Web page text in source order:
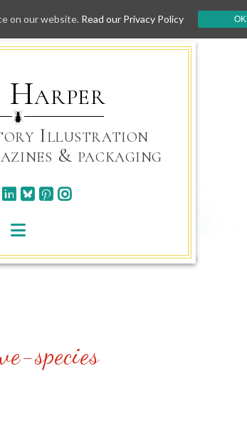
Skip
to
Harper
Illustration
& packaging
species
on our website. Read our Privacy Policy OK